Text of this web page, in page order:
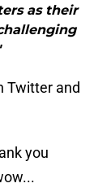
as their
Twitter and
you